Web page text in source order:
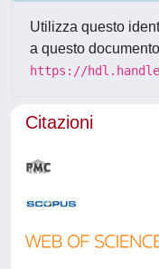
Utilizza questo
a questo
https://
Citazioni